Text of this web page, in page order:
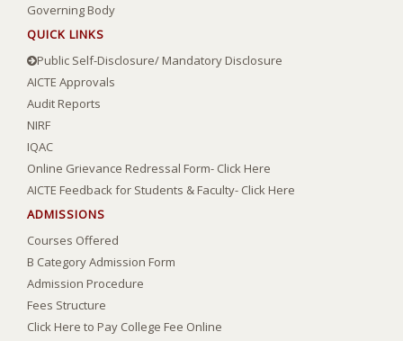
Governing Body
QUICK LINKS
Public Self-Disclosure/ Mandatory Disclosure
AICTE Approvals
Audit Reports
NIRF
IQAC
Online Grievance Redressal Form- Click Here
AICTE Feedback for Students & Faculty- Click Here
ADMISSIONS
Courses Offered
B Category Admission Form
Admission Procedure
Fees Structure
Click Here to Pay College Fee Online